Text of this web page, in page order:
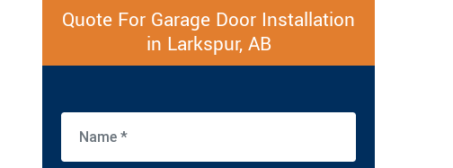
Quote For Garage Door Installation
in Larkspur, AB